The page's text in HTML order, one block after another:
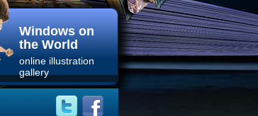
Windows on
the World
online illustration
gallery